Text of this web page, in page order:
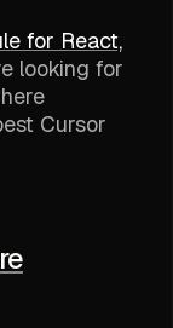
for React,
looking for
Cursor